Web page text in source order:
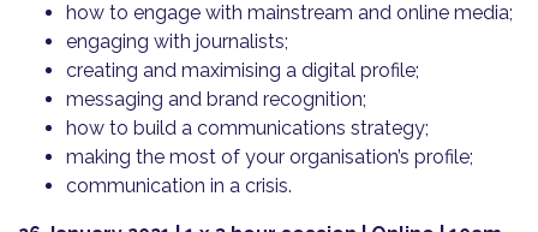
how to engage with mainstream and online media;
engaging with journalists;
creating and maximising a digital profile;
messaging and brand recognition;
how to build a communications strategy;
making the most of your organisation’s profile;
communication in a crisis.